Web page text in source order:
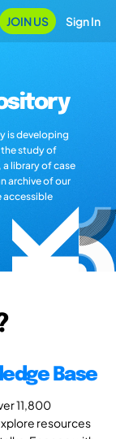
JOIN US Sign In
is developing
the study of
library of case
archive of our
accessible
Base
11,800
resources